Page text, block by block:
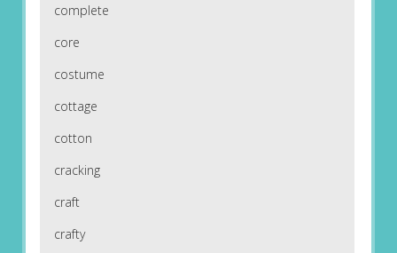
complete
core
costume
cottage
cotton
cracking
craft
crafty